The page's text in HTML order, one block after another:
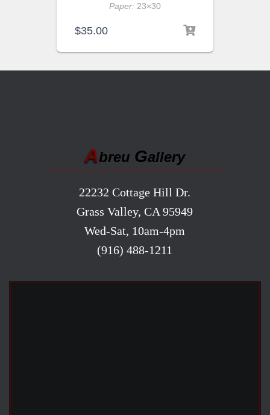
Paper: 23×30
$35.00
Abreu Gallery
22232 Cottage Hill Dr.
Grass Valley, CA 95949
Wed-Sat, 10am-4pm
(916) 488-1211